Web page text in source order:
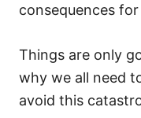
consequences
Things are only
why we all need
avoid this